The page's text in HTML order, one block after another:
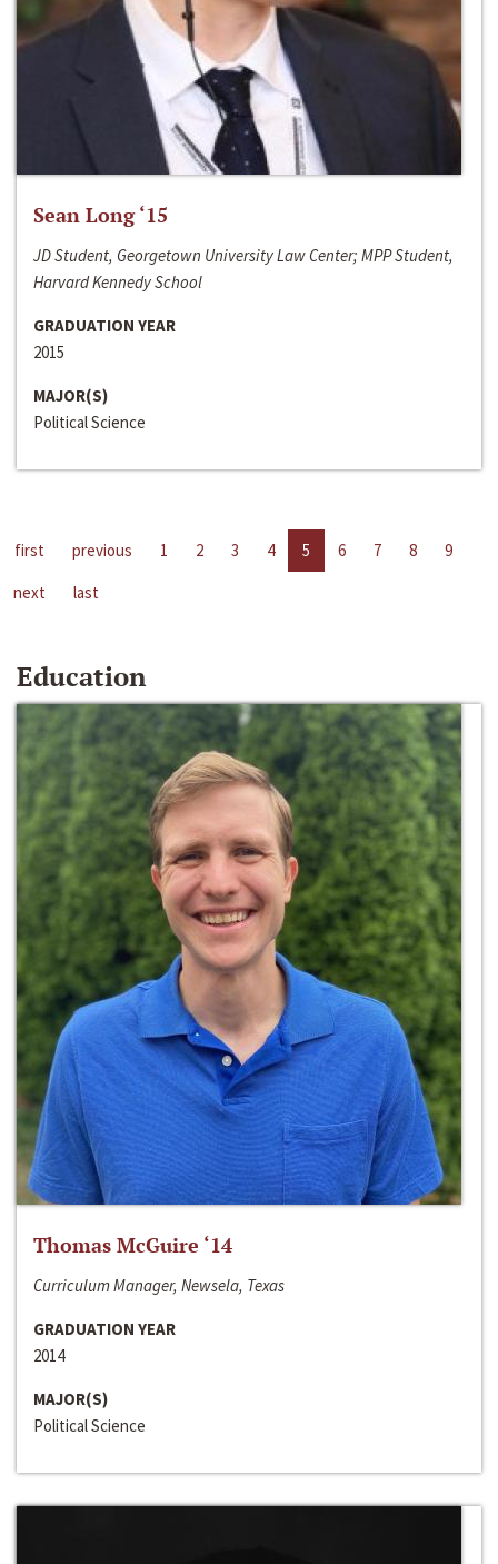
Sean Long ‘15
JD Student, Georgetown University Law Center; MPP Student,
Harvard Kennedy School
GRADUATION YEAR
2015
MAJOR(S)
Political Science
first previous 1 2 3 4 5 6 7 8
9
next
last
Education
Thomas McGuire ‘14
Curriculum Manager, Newsela, Texas
GRADUATION YEAR
2014
MAJOR(S)
Political Science